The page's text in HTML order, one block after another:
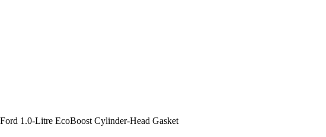
Ford 1.0-Litre EcoBoost Cylinder-Head Gasket